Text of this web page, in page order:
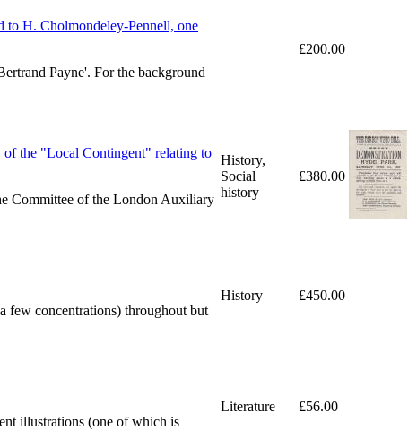
to H. Cholmondeley-Pennell, one
Payne'. For the background
£200.00
of the "Local Contingent" relating to
Committee of the London Auxiliary
History,
Social
history
£380.00
few concentrations) throughout but
History £450.00
illustrations (one of which is
Literature £56.00